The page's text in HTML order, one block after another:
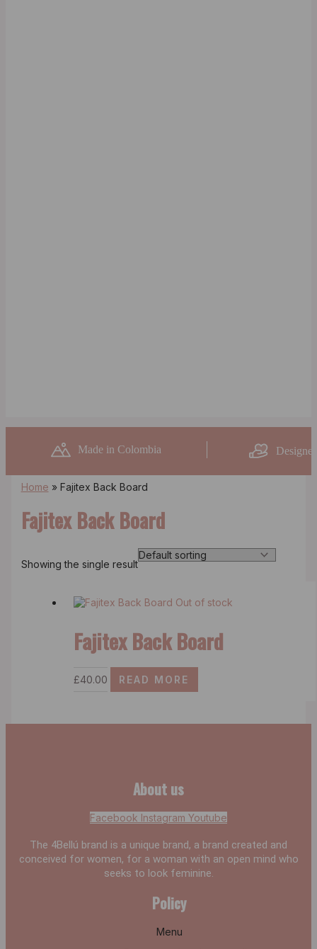
Made in Colombia
Home » Fajitex Back Board
Fajitex Back Board
Showing the single result
Out of stock
Fajitex Back Board
£40.00 READ MORE
About us
Facebook Instagram Youtube
The 4Bellú brand is a unique brand, a brand created and
conceived for women, for a woman with an open mind who
seeks to look feminine.
Policy
Menu